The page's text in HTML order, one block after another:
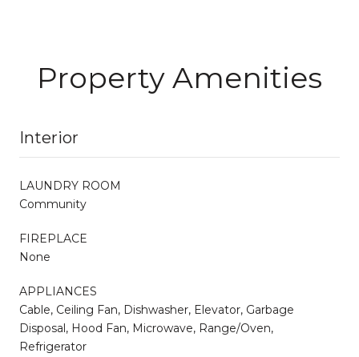
Property Amenities
Interior
LAUNDRY ROOM
Community
FIREPLACE
None
APPLIANCES
Cable, Ceiling Fan, Dishwasher, Elevator, Garbage
Disposal, Hood Fan, Microwave, Range/Oven,
Refrigerator